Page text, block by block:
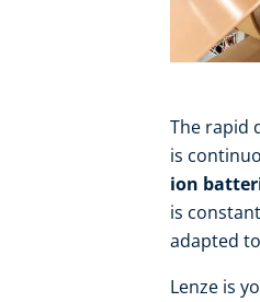
The rapid
is
ion
is
adapted
Lenze is